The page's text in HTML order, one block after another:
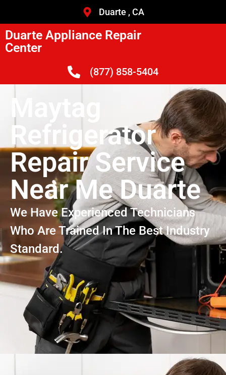
Duarte , CA
Duarte Appliance Repair
Center
(877) 858-5404
Maytag
Refrigerator
Repair Service
Near Me Duarte
We Have Experienced Technicians
Who Are Trained In The Best Industry
Standard.